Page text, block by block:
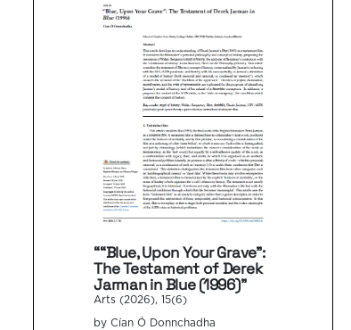
““Blue, Upon Your Grave”:
The Testament of Derek
Jarman in Blue (1996)”
Arts (2026), 15(6)
by Cían Ó Donnchadha